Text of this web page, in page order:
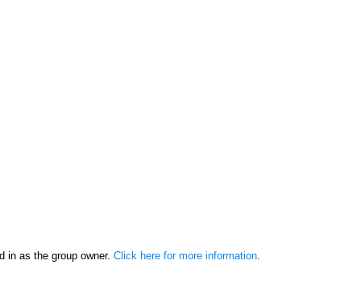
in as the group owner. Click here for more information